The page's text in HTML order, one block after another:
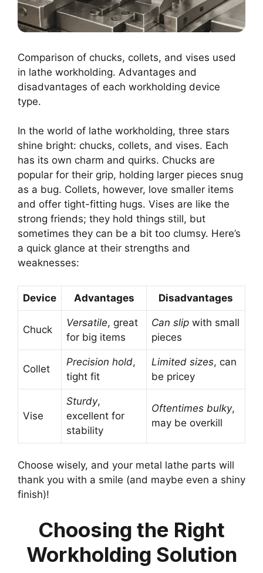
Comparison of chucks, collets, and vises used
in lathe workholding. Advantages and
disadvantages of each workholding device
type.
In the world of lathe workholding, three stars
shine bright: chucks, collets, and vises. Each
has its own charm and quirks. Chucks are
popular for their grip, holding larger pieces snug
as a bug. Collets, however, love smaller items
and offer tight-fitting hugs. Vises are like the
strong friends; they hold things still, but
sometimes they can be a bit too clumsy. Here’s
a quick glance at their strengths and
weaknesses:
Device Advantages Disadvantages
Chuck
Versatile, great
for big items
Can slip with small
pieces
Collet
Precision hold,
tight fit
Limited sizes, can
be pricey
Vise
Sturdy,
excellent for
stability
Oftentimes bulky,
may be overkill
Choose wisely, and your metal lathe parts will
thank you with a smile (and maybe even a shiny
finish)!
Choosing the Right
Workholding Solution